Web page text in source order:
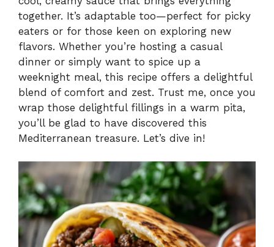
together. It’s adaptable too—perfect for picky
eaters or for those keen on exploring new
flavors. Whether you’re hosting a casual
dinner or simply want to spice up a
weeknight meal, this recipe offers a delightful
blend of comfort and zest. Trust me, once you
wrap those delightful fillings in a warm pita,
you’ll be glad to have discovered this
Mediterranean treasure. Let’s dive in!